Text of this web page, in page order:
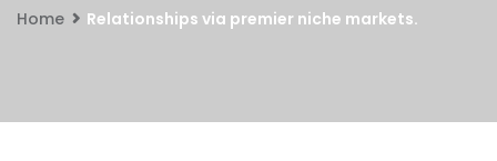
Home Relationships via premier niche markets.